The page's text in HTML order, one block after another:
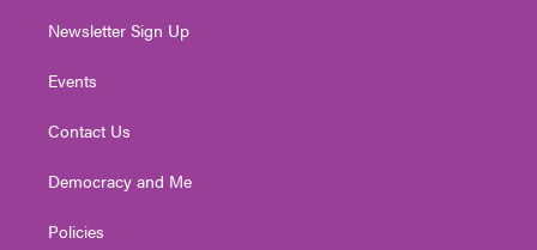
Newsletter Sign Up
Events
Contact Us
Democracy and Me
Policies